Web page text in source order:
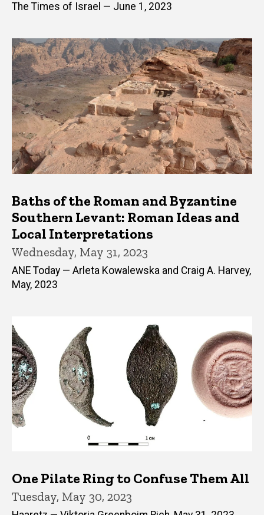
The Times of Israel — June 1, 2023
Baths of the Roman and Byzantine
Southern Levant: Roman Ideas and
Local Interpretations
Wednesday, May 31, 2023
ANE Today — Arleta Kowalewska and Craig A. Harvey,
May, 2023
One Pilate Ring to Confuse Them All
Tuesday, May 30, 2023